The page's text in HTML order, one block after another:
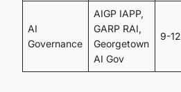
AI
Governance
AIGP IAPP,
GARP RAI,
Georgetown
AI Gov
9-12